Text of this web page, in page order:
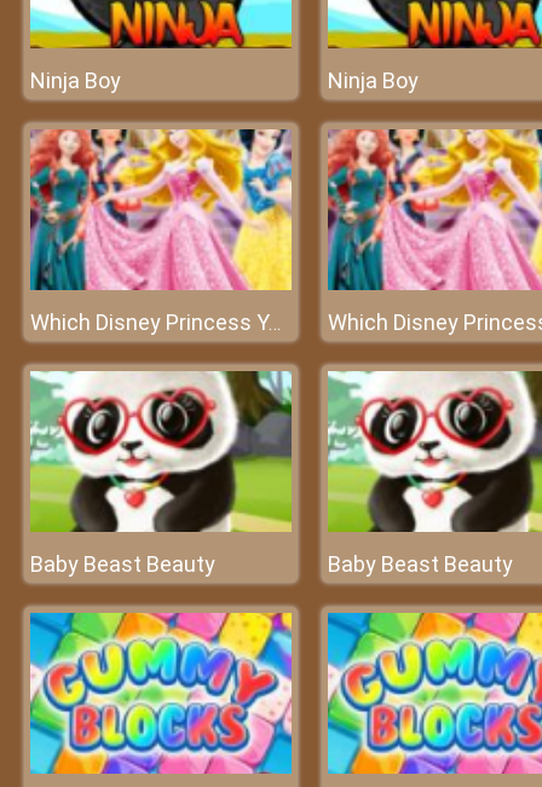
Ninja Boy Ninja Boy
Which Disney Princess You Are
Baby Beast Beauty Baby Beast Beauty